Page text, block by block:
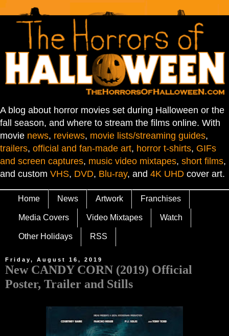
A blog about horror movies set during Halloween or the
fall season, and where to stream the films online. With
movie news, reviews, movie lists/streaming guides,
trailers, official and fan-made art, horror t-shirts, GIFs
and screen captures, music video mixtapes, short films,
and custom VHS, DVD, Blu-ray, and 4K UHD cover art.
Home News Artwork Franchises
Media Covers Video Mixtapes Watch
Other Holidays RSS
Friday, August 16, 2019
New CANDY CORN (2019) Official
Poster, Trailer and Stills